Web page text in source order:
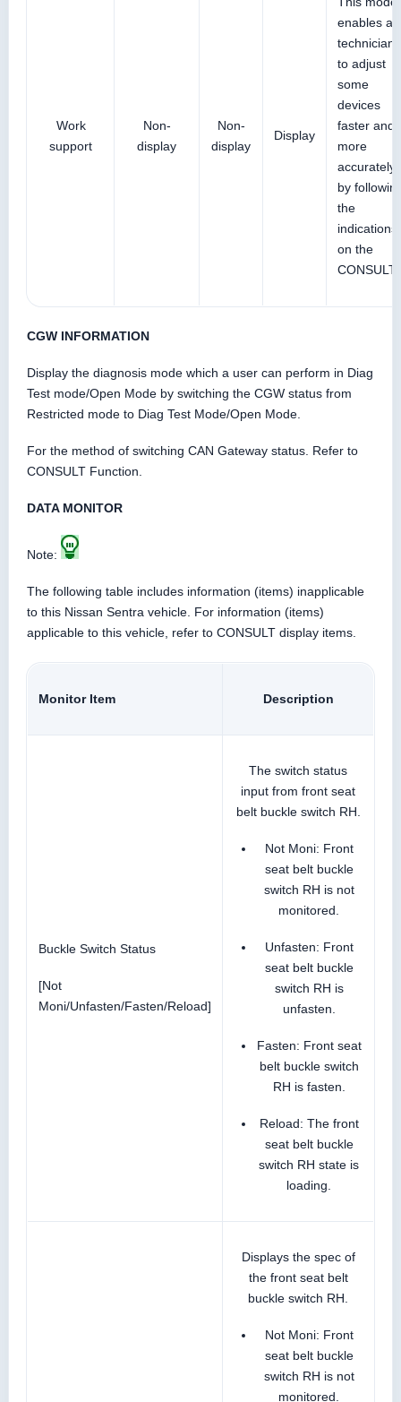
Work
support
Non-
display
Non-
display
Display
enables a
technician
to adjust
some
devices
faster and
more
accurately
by
the
indications
on the
CONSULT.
CGW INFORMATION
Display the diagnosis mode which a user can perform in Diag
Test mode/Open Mode by switching the CGW status from
Restricted mode to Diag Test Mode/Open Mode.
For the method of switching CAN Gateway status. Refer to
CONSULT Function.
DATA MONITOR
Note:
The following table includes information (items) inapplicable
to this Nissan Sentra vehicle. For information (items)
applicable to this vehicle, refer to CONSULT display items.
Monitor Item Description
Buckle Switch Status
[Not
Moni/Unfasten/Fasten/Reload]
The switch status
input from front seat
belt buckle switch RH.
Not Moni: Front
seat belt buckle
switch RH is not
monitored.
Unfasten: Front
seat belt buckle
switch RH is
unfasten.
Fasten: Front seat
belt buckle switch
RH is fasten.
Reload: The front
seat belt buckle
switch RH state is
loading.
Displays the spec of
the front seat belt
buckle switch RH.
Not Moni: Front
seat belt buckle
switch RH is not
monitored.